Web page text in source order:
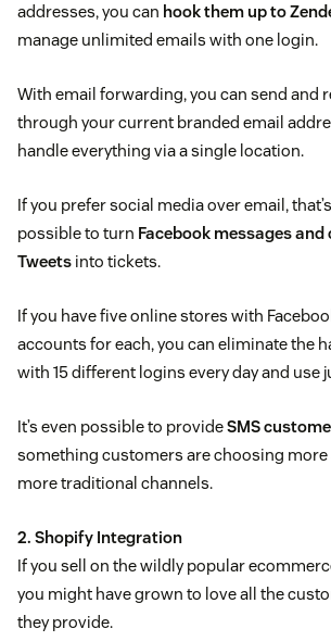
addresses, you can hook them up to
manage unlimited emails with one login.
With email forwarding, you can send and
through your current branded email
handle everything via a single location.
If you prefer social media over email,
possible to turn Facebook messages
Tweets into tickets.
If you have five online stores with
accounts for each, you can eliminate the
with 15 different logins every day and use
It’s even possible to provideSMS
something customers are choosing more
more traditional channels.
2. Shopify Integration
If you sell on the wildly popular
you might have grown to love all the
they provide.